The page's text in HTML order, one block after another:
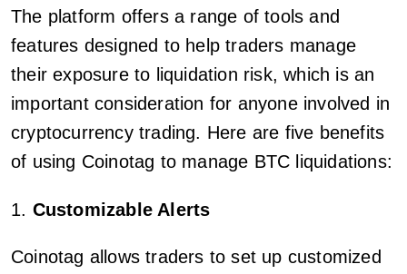
The platform offers a range of tools and
features designed to help traders manage
their exposure to liquidation risk, which is an
important consideration for anyone involved in
cryptocurrency trading. Here are five benefits
of using Coinotag to manage BTC liquidations:
1. Customizable Alerts
Coinotag allows traders to set up customized